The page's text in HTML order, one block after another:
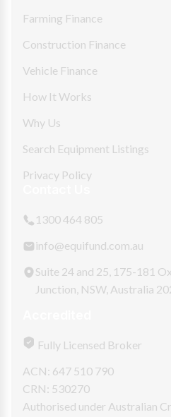
Farming Finance
Construction Finance
Vehicle Finance
How It Works
Why Us
Search Equipment Listings
Privacy Policy
1300 464 805
info@equifund.com.au
Suite 24 and 25, 175-181
Junction, NSW, Australia
Fully Licensed Broker
ACN: 647 510 790
CRN: 530270
Authorised under Australian